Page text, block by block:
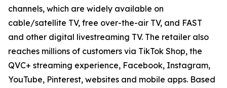
channels, which are widely available on
cable/satellite TV, free over-the-air TV, and FAST
and other digital livestreaming TV. The retailer also
reaches millions of customers via TikTok Shop, the
QVC+ streaming experience, Facebook, Instagram,
YouTube, Pinterest, websites and mobile apps. Based